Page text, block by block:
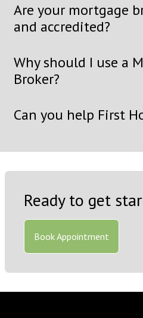
Are your mortgage
and accredited?
Why should I use a
Broker?
Can you help First
Ready to get
Book Appointment